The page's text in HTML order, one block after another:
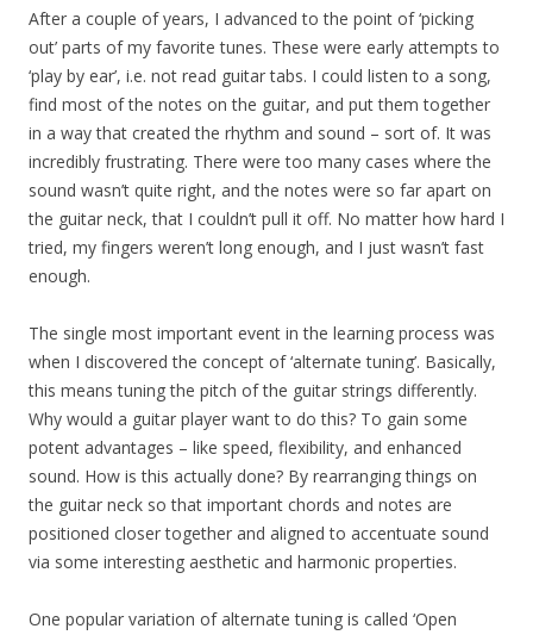
After a couple of years, I advanced to the point of ‘picking
out’ parts of my favorite tunes. These were early attempts to
‘play by ear’, i.e. not read guitar tabs. I could listen to a song,
find most of the notes on the guitar, and put them together
in a way that created the rhythm and sound – sort of. It was
incredibly frustrating. There were too many cases where the
sound wasn’t quite right, and the notes were so far apart on
the guitar neck, that I couldn’t pull it off. No matter how hard I
tried, my fingers weren’t long enough, and I just wasn’t fast
enough.
The single most important event in the learning process was
when I discovered the concept of ‘alternate tuning’. Basically,
this means tuning the pitch of the guitar strings differently.
Why would a guitar player want to do this? To gain some
potent advantages – like speed, flexibility, and enhanced
sound. How is this actually done? By rearranging things on
the guitar neck so that important chords and notes are
positioned closer together and aligned to accentuate sound
via some interesting aesthetic and harmonic properties.
One popular variation of alternate tuning is called ‘Open